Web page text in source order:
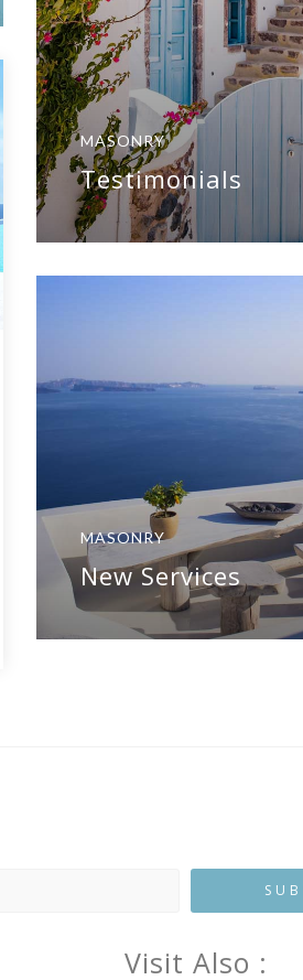
MASONRY
Testimonials
MASONRY
New Services
Visit Also :